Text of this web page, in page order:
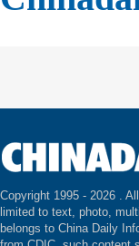
Copyright 1995 - 2026 .
limited to text, photo,
belongs to China Daily